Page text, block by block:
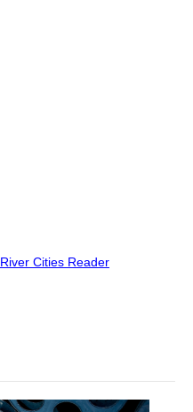
River Cities Reader